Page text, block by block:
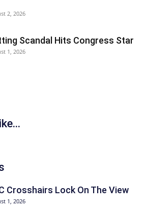
2, 2026
Scandal Hits Congress Star
1, 2026
Crosshairs Lock On The View
1, 2026